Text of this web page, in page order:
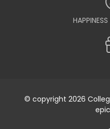
© copyright 2026